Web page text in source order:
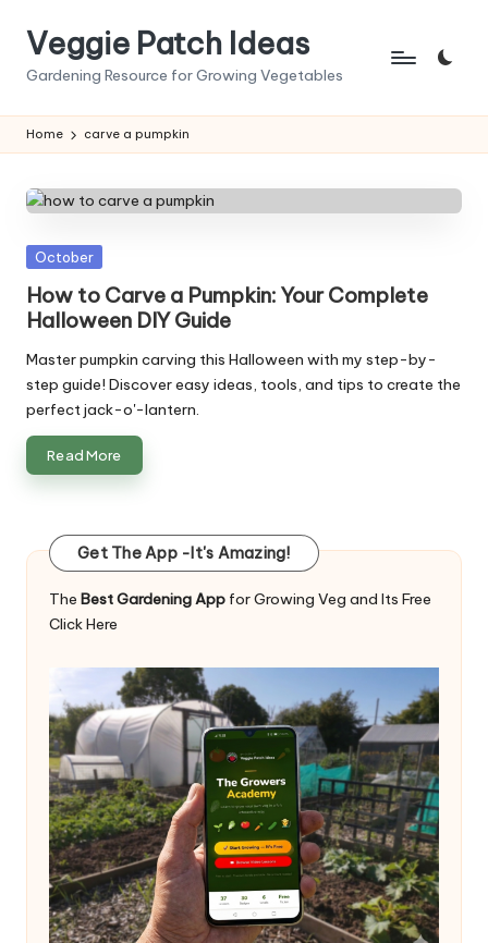
Veggie Patch Ideas
Gardening Resource for Growing Vegetables
Home carve a pumpkin
Posted
October
How to Carve a Pumpkin: Your Complete
Halloween DIY Guide
Master pumpkin carving this Halloween with my step-by-
step guide! Discover easy ideas, tools, and tips to create the
perfect jack-o'-lantern.
Read More
Get The App -It's Amazing!
The Best Gardening App for Growing Veg and Its Free
Click Here